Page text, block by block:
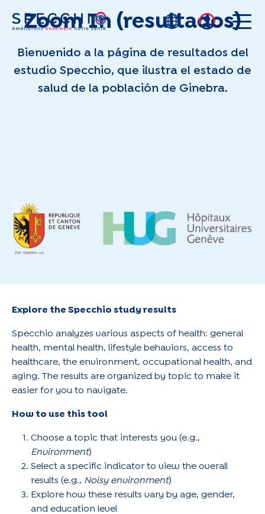
Skip to main content
Zoom In (resultados)
Bienvenido a la página de resultados del
estudio Specchio, que ilustra el estado de
salud de la población de Ginebra.
Explore the Specchio study results
Specchio analyzes various aspects of health: general
health, mental health, lifestyle behaviors, access to
healthcare, the environment, occupational health, and
aging. The results are organized by topic to make it
easier for you to navigate.
How to use this tool
Choose a topic that interests you (e.g.,
Environment)
Select a specific indicator to view the overall
results (e.g., Noisy environment)
Explore how these results vary by age, gender,
and education level